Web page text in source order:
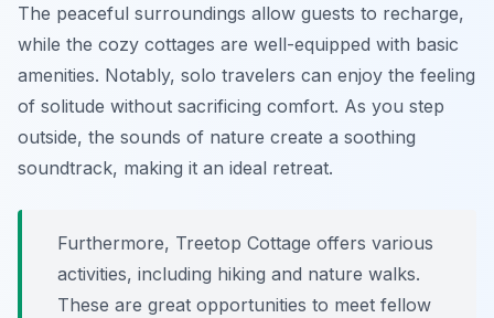
The peaceful surroundings allow guests to recharge,
while the cozy cottages are well-equipped with basic
amenities. Notably, solo travelers can enjoy the feeling
of solitude without sacrificing comfort. As you step
outside, the sounds of nature create a soothing
soundtrack, making it an ideal retreat.
Furthermore, Treetop Cottage offers various
activities, including hiking and nature walks.
These are great opportunities to meet fellow